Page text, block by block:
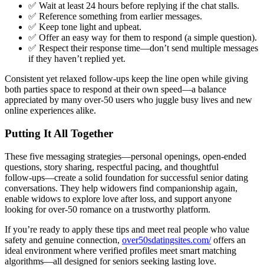
✅ Wait at least 24 hours before replying if the chat stalls.
✅ Reference something from earlier messages.
✅ Keep tone light and upbeat.
✅ Offer an easy way for them to respond (a simple question).
✅ Respect their response time—don’t send multiple messages
if they haven’t replied yet.
Consistent yet relaxed follow‑ups keep the line open while giving
both parties space to respond at their own speed—a balance
appreciated by many over‑50 users who juggle busy lives and new
online experiences alike.
Putting It All Together
These five messaging strategies—personal openings, open‑ended
questions, story sharing, respectful pacing, and thoughtful
follow‑ups—create a solid foundation for successful senior dating
conversations. They help widowers find companionship again,
enable widows to explore love after loss, and support anyone
looking for over‑50 romance on a trustworthy platform.
If you’re ready to apply these tips and meet real people who value
safety and genuine connection, over50sdatingsites.com/offers an
ideal environment where verified profiles meet smart matching
algorithms—all designed for seniors seeking lasting love.